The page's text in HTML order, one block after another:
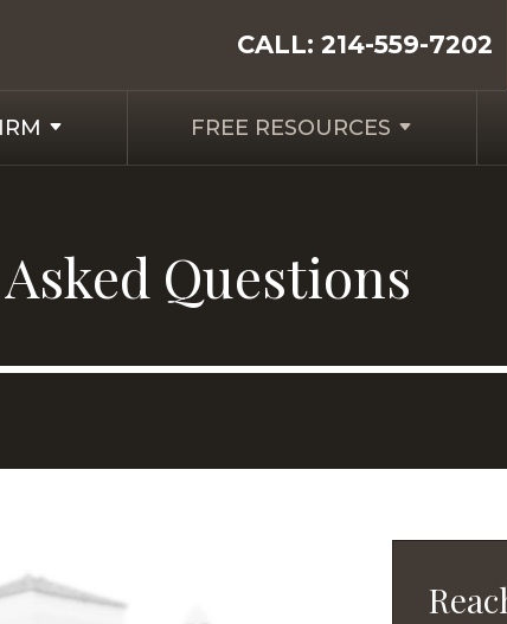
CALL: 214-559-7202
FREE RESOURCES
Questions